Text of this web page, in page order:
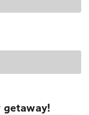
getaway!